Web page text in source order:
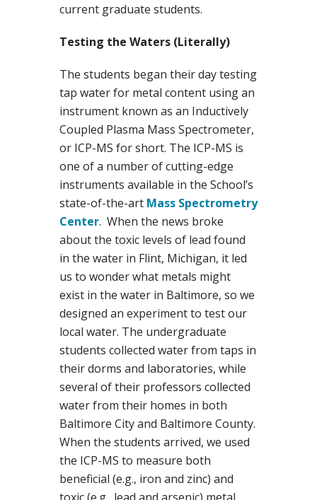
current graduate students.
Testing the Waters (Literally)
The students began their day testing
tap water for metal content using an
instrument known as an Inductively
Coupled Plasma Mass Spectrometer,
or ICP-MS for short. The ICP-MS is
one of a number of cutting-edge
instruments available in the School’s
state-of-the-art Mass Spectrometry
Center. When the news broke
about the toxic levels of lead found
in the water in Flint, Michigan, it led
us to wonder what metals might
exist in the water in Baltimore, so we
designed an experiment to test our
local water. The undergraduate
students collected water from taps in
their dorms and laboratories, while
several of their professors collected
water from their homes in both
Baltimore City and Baltimore County.
When the students arrived, we used
the ICP-MS to measure both
beneficial (e.g., iron and zinc) and